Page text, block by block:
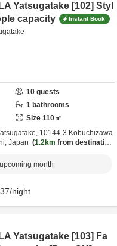
Yatsugatake [102] Styl
capacity
Instant Book
10 guests
1 bathrooms
Size 110㎡
10144-3 Kobuchizawa
Japan 1.2km from destination
month
/night
Yatsugatake [103] Fa